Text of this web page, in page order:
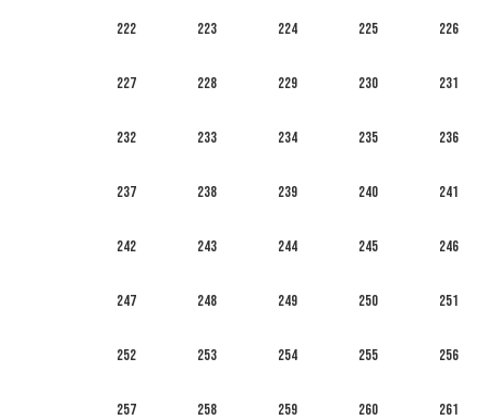
222 223 224 225 226
227 228 229 230 231
232 233 234 235 236
237 238 239 240 241
242 243 244 245 246
247 248 249 250 251
252 253 254 255 256
257 258 259 260 261